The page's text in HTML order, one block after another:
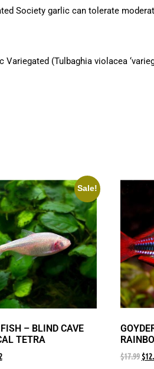
Society garlic can tolerate
(Tulbaghia violacea
Sale!
– BLIND CAVE
TETRA
$17.99 $